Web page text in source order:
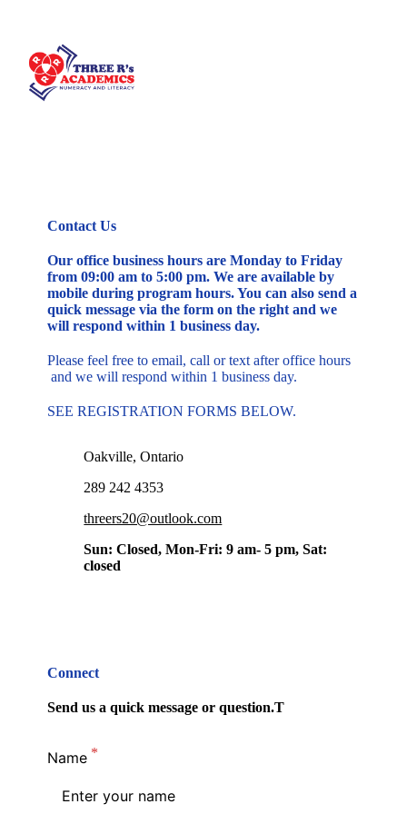
Connect
Send us a quick message or question.T
Name
Contact Us
Our office business hours are Monday to Friday
from 09:00 am to 5:00 pm. We are available by
mobile during program hours. You can also send a
quick message via the form on the right and we
will respond within 1 business day.
Please feel free to email, call or text after office hours
and we will respond within 1 business day.
SEE REGISTRATION FORMS BELOW.
Oakville, Ontario
289 242 4353
threers20@outlook.com
Sun: Closed, Mon-Fri: 9 am- 5 pm, Sat:
closed